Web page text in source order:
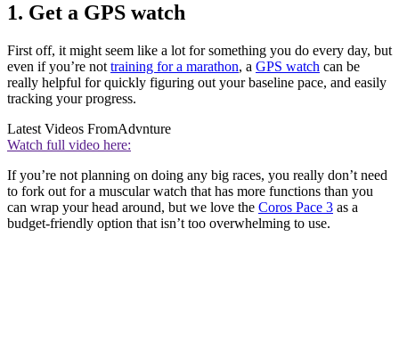
1. Get a GPS watch
First off, it might seem like a lot for something you do every day, but
even if you’re not training for a marathon, a GPS watch can be
really helpful for quickly figuring out your baseline pace, and easily
tracking your progress.
Latest Videos FromAdvnture
Watch full video here:
If you’re not planning on doing any big races, you really don’t need
to fork out for a muscular watch that has more functions than you
can wrap your head around, but we love the Coros Pace 3 as a
budget-friendly option that isn’t too overwhelming to use.